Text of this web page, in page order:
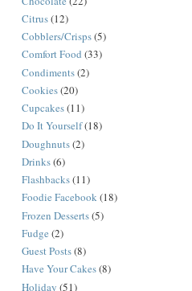
Citrus(12)
Cobblers/Crisps(5)
Comfort Food (33)
Condiments(2)
Cookies(20)
Cupcakes(11)
Do It Yourself(18)
Doughnuts(2)
Drinks(6)
Flashbacks(11)
Foodie Facebook(18)
Frozen Desserts(5)
Fudge (2)
Guest Posts(8)
Have Your Cakes(8)
Holiday (51)